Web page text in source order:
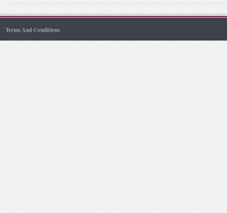
Terms And Conditions